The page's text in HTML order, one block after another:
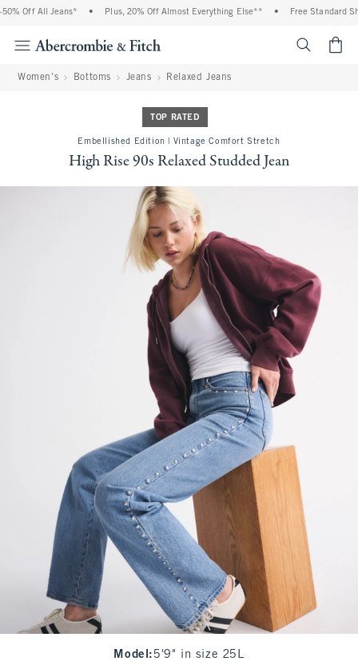
Off All Jeans* Plus, 20% Off Almost Everything Else** Free Standard
Women's Bottoms Jeans Relaxed Jeans
TOP RATED
Embellished Edition | Vintage Comfort Stretch
High Rise 90s Relaxed Studded Jean
Model : 5'9" in size 25L